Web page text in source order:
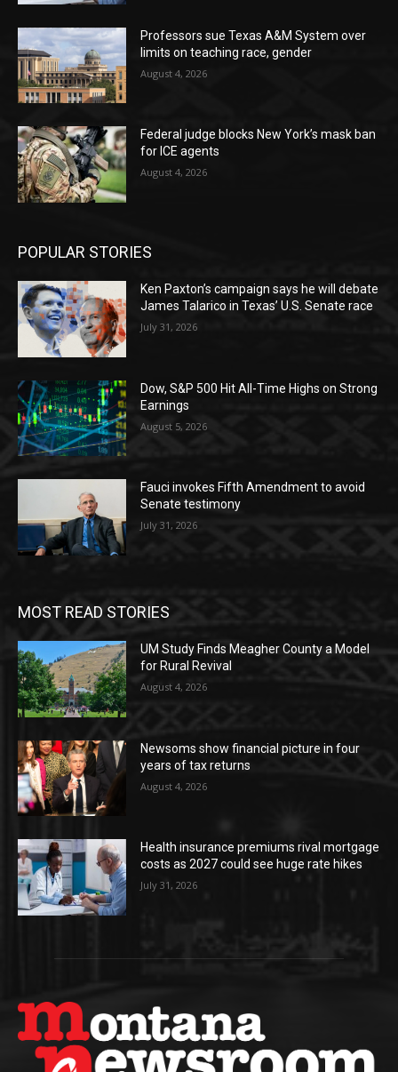
Professors sue Texas A&M System over
limits on teaching race, gender
August 4, 2026
Federal judge blocks New York’s mask ban
for ICE agents
August 4, 2026
POPULAR STORIES
Ken Paxton’s campaign says he will debate
James Talarico in Texas’ U.S. Senate race
July 31, 2026
Dow, S&P 500 Hit All-Time Highs on Strong
Earnings
August 5, 2026
Fauci invokes Fifth Amendment to avoid
Senate testimony
July 31, 2026
MOST READ STORIES
UM Study Finds Meagher County a Model
for Rural Revival
August 4, 2026
Newsoms show financial picture in four
years of tax returns
August 4, 2026
Health insurance premiums rival mortgage
costs as 2027 could see huge rate hikes
July 31, 2026